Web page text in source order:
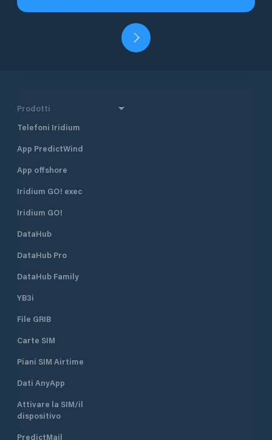
Prodotti
Telefoni Iridium
App PredictWind
App offshore
Iridium GO! exec
Iridium GO!
DataHub
DataHub Pro
DataHub Family
YB3i
File GRIB
Carte SIM
Piani SIM Airtime
Dati AnyApp
Attivare la SIM/il
dispositivo
PredictMail